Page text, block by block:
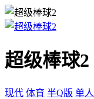
超级棒球2
现代 体育 半Q版 单人